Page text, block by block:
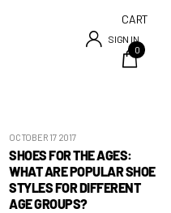
SIGN IN
CART
0
OCTOBER 17 2017
SHOES FOR THE AGES:
WHAT ARE POPULAR SHOE
STYLES FOR DIFFERENT
AGE GROUPS?